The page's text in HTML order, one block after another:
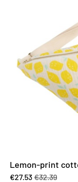
Lemon-print
€27.53 €32.39